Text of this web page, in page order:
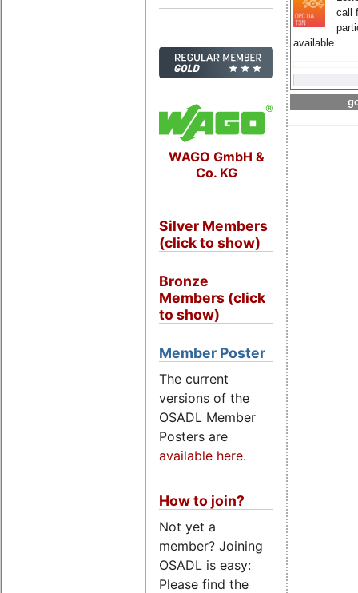
call
available
WAGO GmbH &
Co. KG
Silver Members
(click to show)
Bronze
Members (click
to show)
Member Poster
The current
versions of the
OSADL Member
Posters are
available here.
How to join?
Not yet a
member? Joining
OSADL is easy:
Please find the